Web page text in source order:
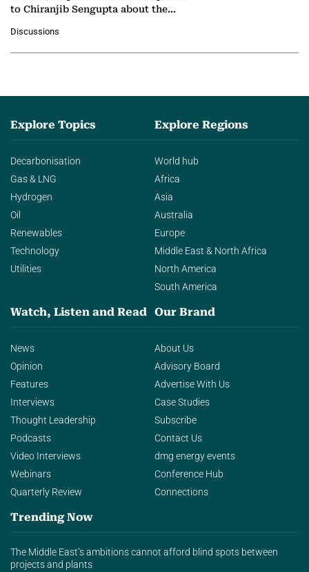
to Chiranjib Sengupta about the
agentic AI in transforming…
Discussions
Explore Topics
Decarbonisation
Gas & LNG
Hydrogen
Oil
Renewables
Technology
Utilities
Explore Regions
World hub
Africa
Asia
Australia
Europe
Middle East & North Africa
North America
South America
Watch, Listen and Read
News
Opinion
Features
Interviews
Thought Leadership
Podcasts
Video Interviews
Webinars
Quarterly Review
Our Brand
About Us
Advisory Board
Advertise With Us
Case Studies
Subscribe
Contact Us
dmg energy events
Conference Hub
Connections
Trending Now
The Middle East’s ambitions cannot afford blind spots between
projects and plants